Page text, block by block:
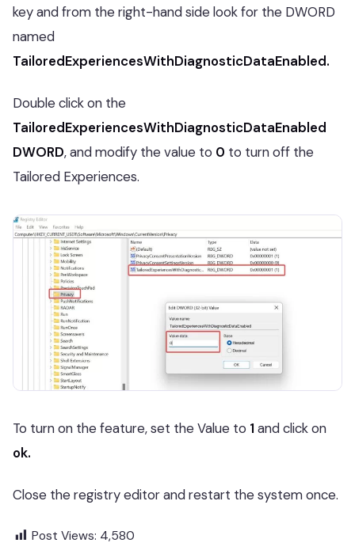
key and from the right-hand side look for the DWORD
named
TailoredExperiencesWithDiagnosticDataEnabled.
Double click on the
TailoredExperiencesWithDiagnosticDataEnabled
DWORD, and modify the value to 0 to turn off the
Tailored Experiences.
To turn on the feature, set the Value to 1 and click on
ok.
Close the registry editor and restart the system once.
Post Views: 4,580